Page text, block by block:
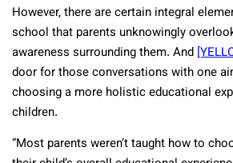
However, there are certain integral
school that parents unknowingly
awareness surrounding them. And
door for those conversations with one
choosing a more holistic educational
children.
“Most parents weren’t taught how to